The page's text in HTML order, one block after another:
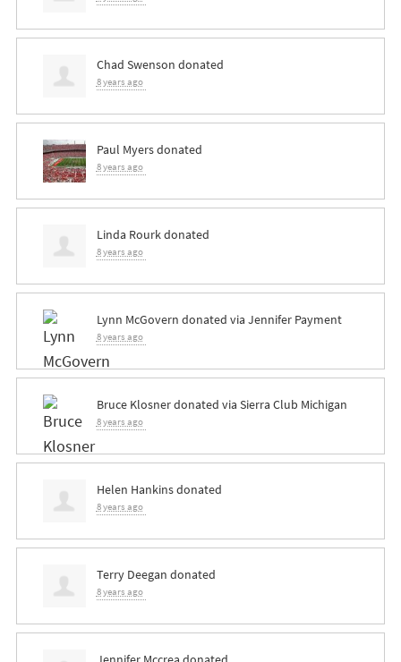
Chad Swenson donated
8 years ago
Paul Myersdonated
8 years ago
Linda Rourkdonated
8 years ago
Lynn McGovern donated via Jennifer Payment
8 years ago
Bruce Klosnerdonated via Sierra Club Michigan
8 years ago
Helen Hankinsdonated
8 years ago
Terry Deegan donated
8 years ago